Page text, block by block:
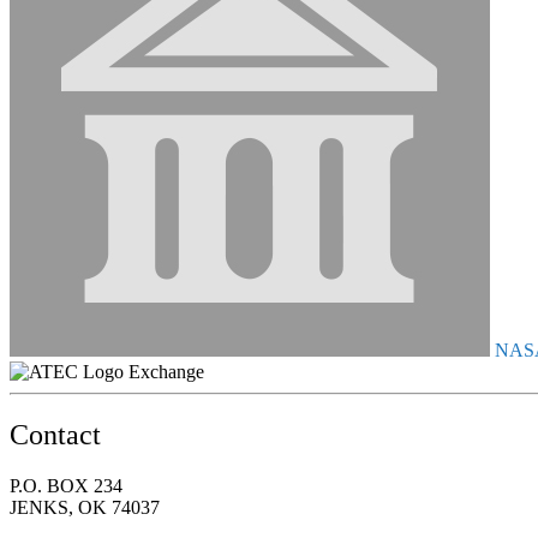
Exchange
Contact
P.O. BOX 234
JENKS, OK 74037